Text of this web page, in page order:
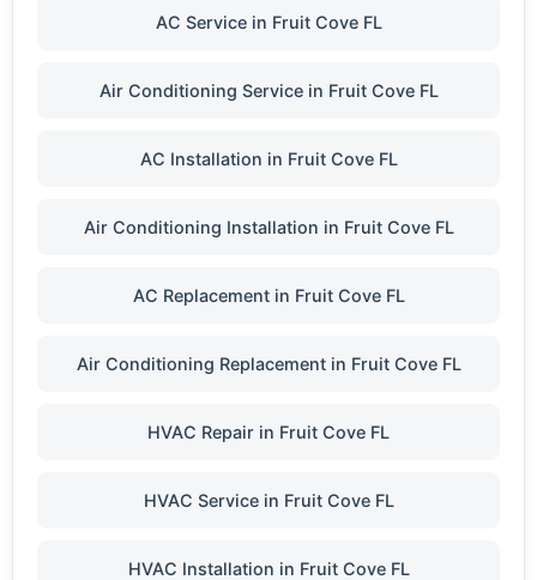
AC Service in Fruit Cove FL
Air Conditioning Service in Fruit Cove FL
AC Installation in Fruit Cove FL
Air Conditioning Installation in Fruit Cove FL
AC Replacement in Fruit Cove FL
Air Conditioning Replacement in Fruit Cove FL
HVAC Repair in Fruit Cove FL
HVAC Service in Fruit Cove FL
HVAC Installation in Fruit Cove FL